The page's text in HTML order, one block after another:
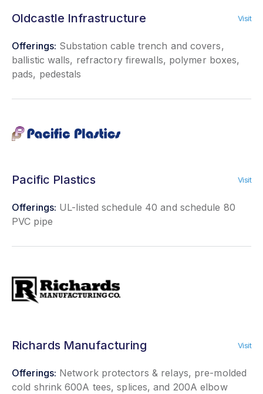
Oldcastle Infrastructure Visit
Offerings: Substation cable trench and covers,
ballistic walls, refractory firewalls, polymer boxes,
pads, pedestals
Pacific Plastics Visit
Offerings: UL-listed schedule 40 and schedule 80
PVC pipe
Richards Manufacturing Visit
Offerings: Network protectors & relays, pre-molded
cold shrink 600A tees, splices, and 200A elbow